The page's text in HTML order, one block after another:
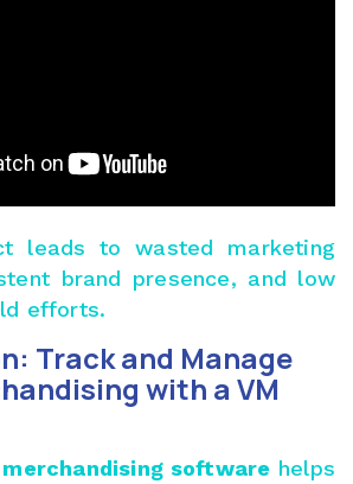
leads to wasted marketing
brand presence, and low
efforts.
Track and Manage
with a VM
software helps